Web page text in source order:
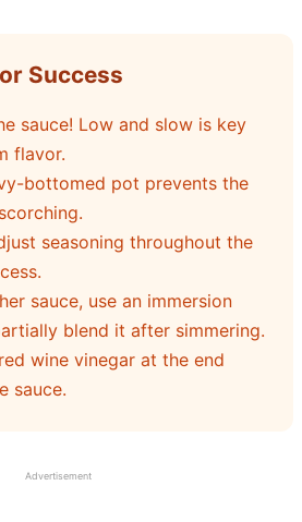
Success
sauce! Low and slow is key
flavor.
bottomed pot prevents the
seasoning throughout the
sauce, use an immersion
blend it after simmering.
wine vinegar at the end
sauce.
Advertisement